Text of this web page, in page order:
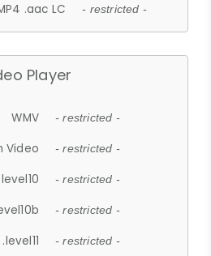
.aac LC - restricted -
Player
WMV - restricted -
Video - restricted -
- restricted -
- restricted -
- restricted -